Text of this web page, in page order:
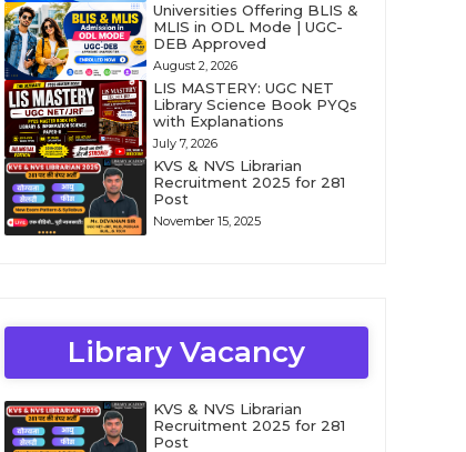
Universities Offering BLIS &
MLIS in ODL Mode | UGC-
DEB Approved
August 2, 2026
LIS MASTERY: UGC NET
Library Science Book PYQs
with Explanations
July 7, 2026
KVS & NVS Librarian
Recruitment 2025 for 281
Post
November 15, 2025
Library Vacancy
KVS & NVS Librarian
Recruitment 2025 for 281
Post